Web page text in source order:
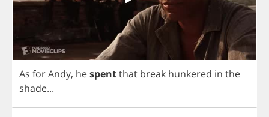
As forAndy, hespentthat break hunkered in the
shade...